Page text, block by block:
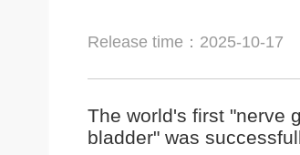
Release time：2025-10-17
The world's first "nerve
bladder" was